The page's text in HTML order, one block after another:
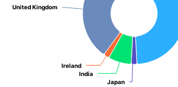
Japan
Japan
India
India
Ireland
Ireland
United Kingdom
United Kingdom